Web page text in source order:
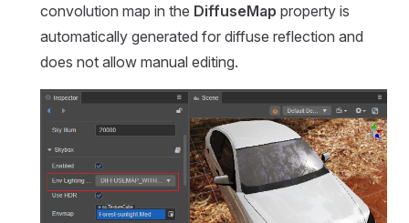
convolution map in the DiffuseMap property is
automatically generated for diffuse reflection and
does not allow manual editing.